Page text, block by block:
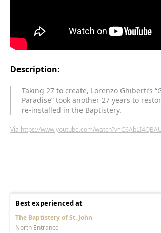
Description:
Taking 27 to create, Lorenzo Ghiberti’s
Paradise” took another 27 years to
re-installed in the Baptistery.
Via https://www.youtube.com/
Best experienced at
The Baptistery of St. John
North Entrance